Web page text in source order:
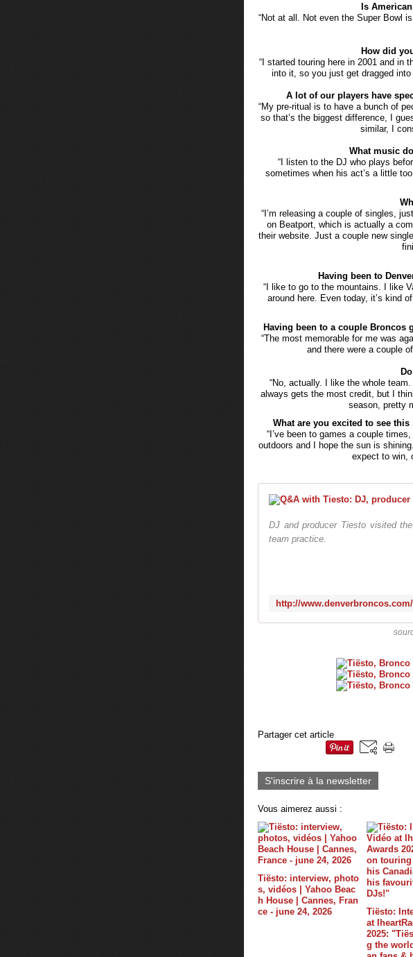
Is
“Not at all. Not even the Super Bowl
How did
“I started touring here in 2001 and in
into it, so you just get dragged
A lot of our players have
“My pre-ritual is to have a bunch of
so that’s the biggest difference, I
similar, I
What music
“I listen to the DJ who plays
sometimes when his act’s a little
“I’m releasing a couple of singles,
on Beatport, which is actually a
their website. Just a couple new
Having been to
“I like to go to the mountains. I like
around here. Even today, it’s kind
Having been to a couple Broncos
“The most memorable for me was
and there were a couple
“No, actually. I like the whole
always gets the most credit, but I
season, pretty
What are you excited to see
“I’ve been to games a couple
outdoors and I hope the sun is
expect to win,
DJ and producer Tiesto visited
team practice.
Partager cet article
S'inscrire à la newsletter
Vous aimerez aussi :
Tiësto: interview, photo
s, vidéos | Yahoo Beac
h House | Cannes, Fran
ce - june 24, 2026
Tiësto:
at
2025:
g the